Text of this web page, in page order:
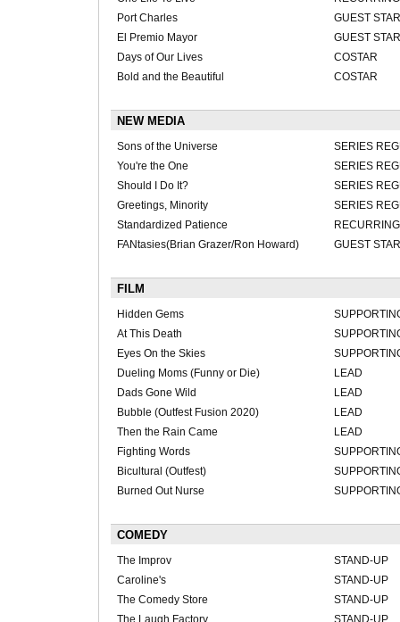
Port Charles
GUEST STAR
El Premio Mayor
GUEST STAR
Days of Our Lives
COSTAR
Bold and the Beautiful
COSTAR
NEW MEDIA
Sons of the Universe
SERIES
You're the One
SERIES
Should I Do It?
SERIES
Greetings, Minority
SERIES
Standardized Patience
RECURRING
FANtasies(Brian Grazer/Ron Howard)
GUEST STAR
FILM
Hidden Gems
At This Death
Eyes On the Skies
Dueling Moms (Funny or Die)
LEAD
Dads Gone Wild
LEAD
Bubble (Outfest Fusion 2020)
LEAD
Then the Rain Came
LEAD
Fighting Words
Bicultural (Outfest)
Burned Out Nurse
COMEDY
The Improv
STAND-UP
Caroline's
STAND-UP
The Comedy Store
STAND-UP
The Laugh Factory
STAND-UP